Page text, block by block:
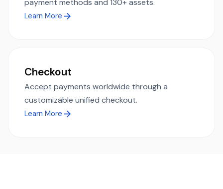
payment methods and 130+ assets.
Learn More
Checkout
Accept payments worldwide through a
customizable unified checkout.
Learn More